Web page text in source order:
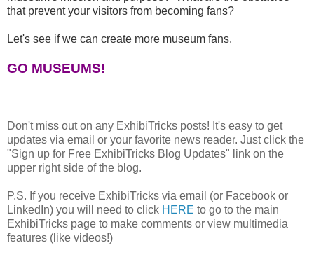
that prevent your visitors from becoming fans?
Let's see if we can create more museum fans.
GO MUSEUMS!
Don't miss out on any ExhibiTricks posts! It's easy to get
updates via email or your favorite news reader. Just click the
"Sign up for Free ExhibiTricks Blog Updates" link on the
upper right side of the blog.
P.S. If you receive ExhibiTricks via email (or Facebook or
LinkedIn) you will need to click HERE to go to the main
ExhibiTricks page to make comments or view multimedia
features (like videos!)